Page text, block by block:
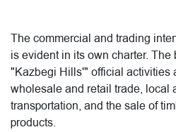
The commercial and trading
is evident in its own charter.
"Kazbegi Hills'" official activities
wholesale and retail trade, local
transportation, and the sale of
products.